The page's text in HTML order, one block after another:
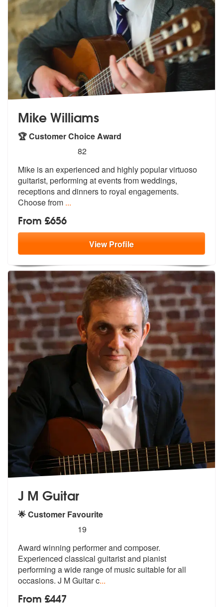
Mike Williams
🏆 Customer Choice Award
stars - Mike Williams are Highly Recommended
82
Mike is an experienced and highly popular virtuoso
guitarist, performing at events from weddings,
receptionsand dinners to royal engagements.
Choose from ...
From £656
ViewProfile
J M Guitar
🌟 Customer Favourite
stars - J M Guitar are Highly Recommended
19
Award winning performer and composer.
Experienced classical guitaristand pianist
performing a wide range ofmusic suitable for all
occasions. J M Guitar c...
From £447